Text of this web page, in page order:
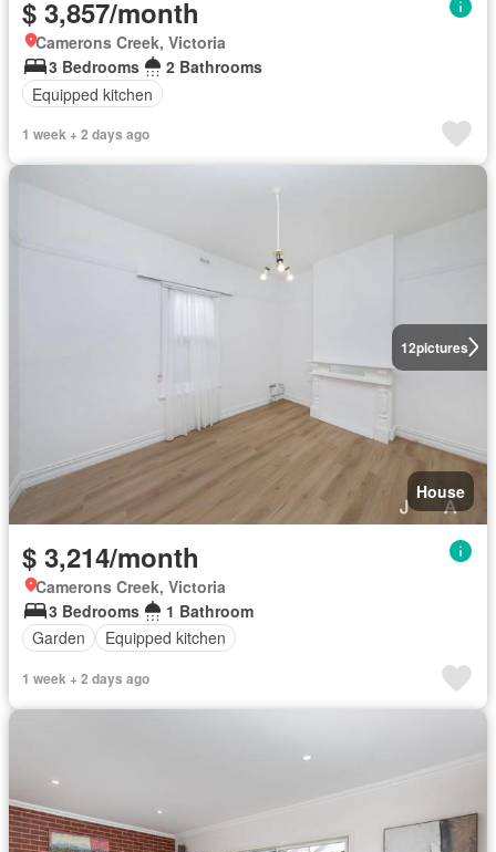
$ 3,857/month
Camerons Creek, Victoria
3 Bedrooms
2 Bathrooms
Equipped kitchen
1 week + 2 days ago
12pictures
House
$ 3,214/month
Camerons Creek, Victoria
3 Bedrooms
1 Bathroom
Garden
Equipped kitchen
1 week + 2 days ago